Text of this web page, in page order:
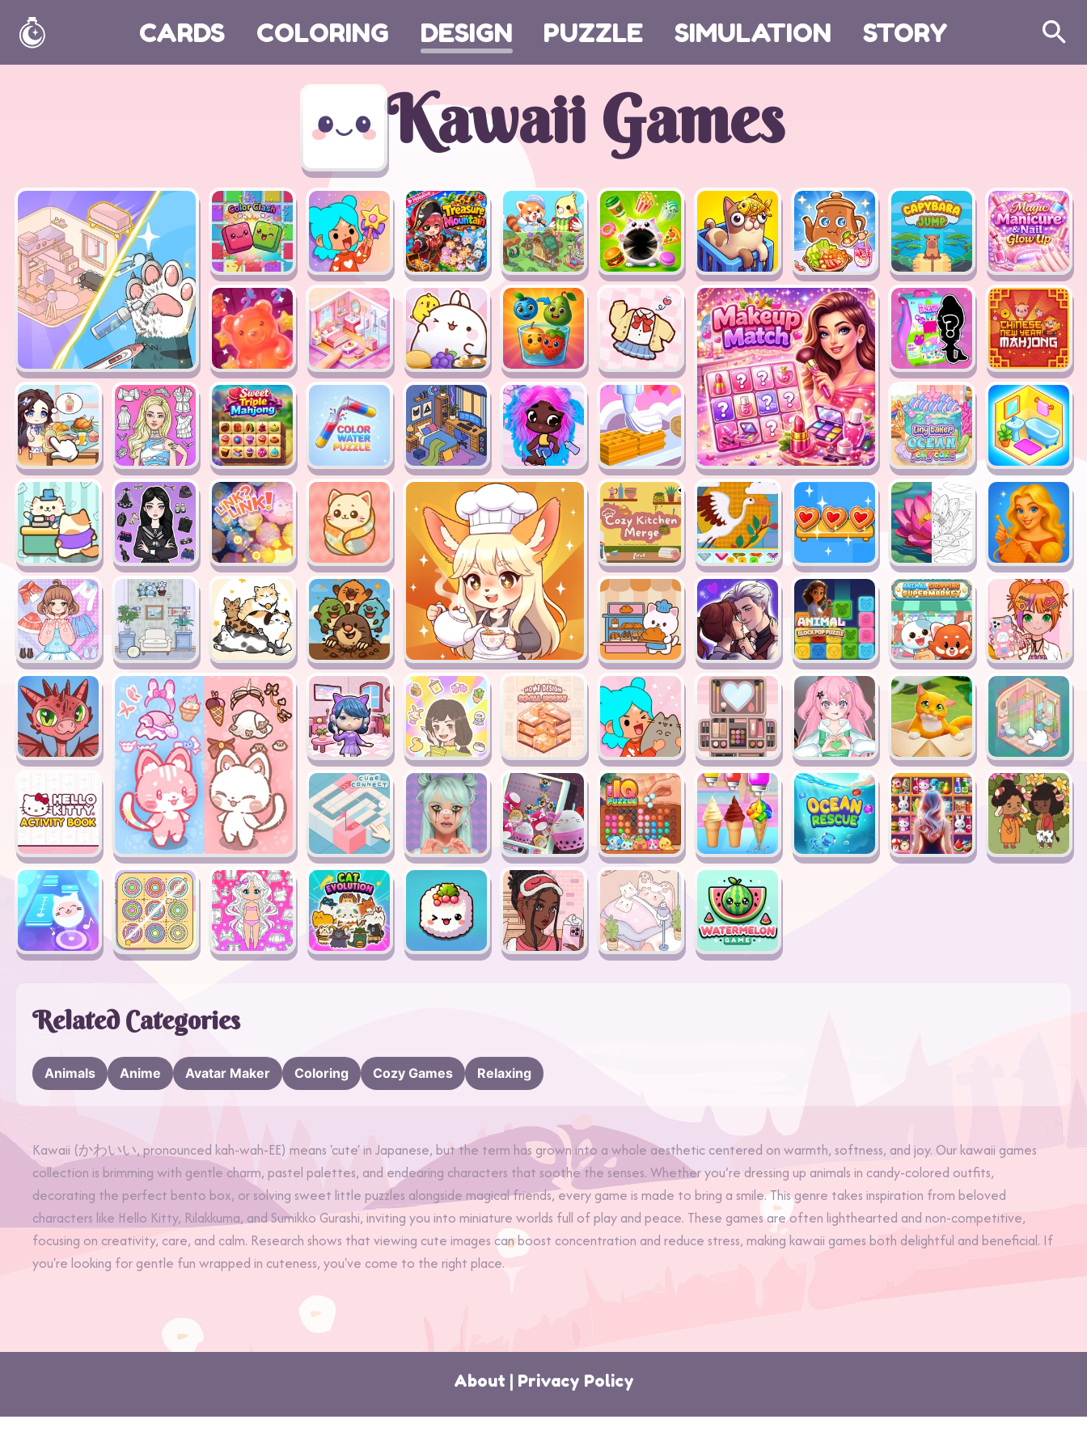
Home CARDS COLORING DESIGN PUZZLE SIMULATION STORY Search
Kawaii Games
Related Categories
Animals Anime Avatar Maker Coloring Cozy Games Relaxing
Kawaii (かわいい, pronounced kah-wah-EE) means 'cute' in Japanese, but the term has grown into a whole aesthetic centered on warmth, softness, and joy. Our kawaii games
collection is brimming with gentle charm, pastel palettes, and endearing characters that soothe the senses. Whether you’re dressing up animals in candy-colored outfits,
decorating the perfect bento box, or solving sweet little puzzles alongside magical friends, every game is made to bring a smile. This genre takes inspiration from beloved
characters like Hello Kitty, Rilakkuma, and Sumikko Gurashi, inviting you into miniature worlds full of play and peace. These games are often lighthearted and non-competitive,
focusing on creativity, care, and calm. Research shows that viewing cute images can boost concentration and reduce stress, making kawaii games both delightful and beneficial. If
you're looking for gentle fun wrapped in cuteness, you've come to the right place.
About | Privacy Policy